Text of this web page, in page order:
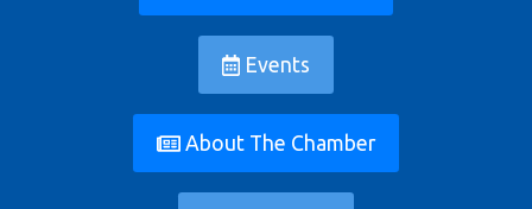
Events
About The Chamber